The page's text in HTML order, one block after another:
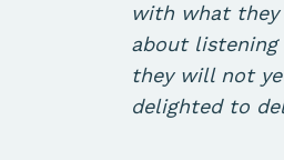
with what they
about
they will not
delighted to